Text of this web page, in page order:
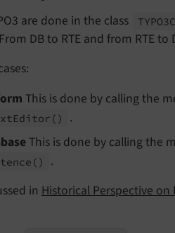
are done in the class
DB to RTE and from RTE to
This is done by calling the
Editor ()
.
This is done by calling the
()
.
in Historical Perspective on